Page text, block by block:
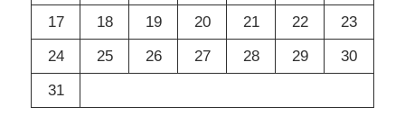
17
18 19 20 21 22
23
24
25 26 27 28 29
30
31